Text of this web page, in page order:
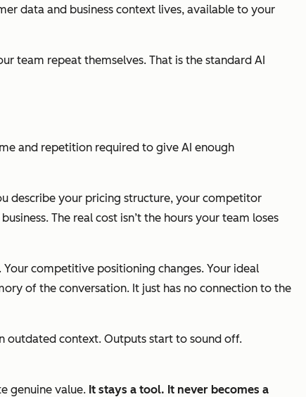
data and business context lives, available to your
team repeat themselves. That is the standard AI
and repetition required to give AI enough
describe your pricing structure, your competitor
The real cost isn’t the hours your team loses
competitive positioning changes. Your ideal
of the conversation. It just has no connection to the
outdated context. Outputs start to sound off.
genuine value. It stays a tool. It never becomes a